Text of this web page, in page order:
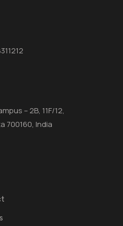
– 2B, 11F/12,
700160, India